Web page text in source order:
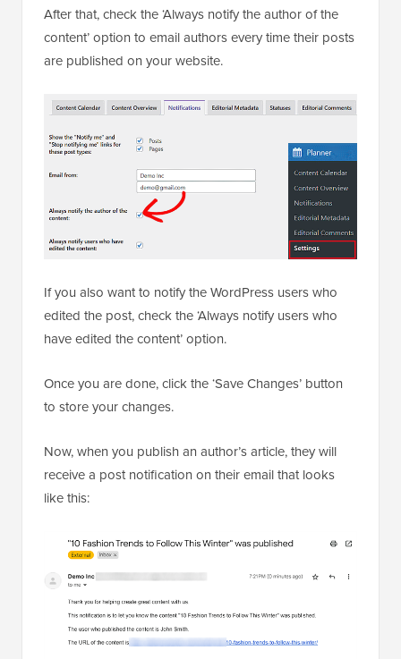
After that, check the ‘Always notify the author of the
content’ option to email authors every time their posts
are published on your website.
If you also want to notify the WordPress users who
edited the post, check the ‘Always notify users who
have edited the content’ option.
Once you are done, click the ‘Save Changes’ button
to store your changes.
Now, when you publish an author’s article, they will
receive a post notification on their email that looks
like this: